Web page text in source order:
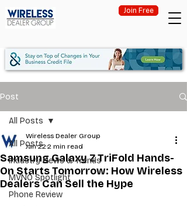
Join Free
Post
All Posts
Industry News & Trends
MVNO Spotlight
Phone Review
All Posts
Samsung Galaxy Z TriFold Hands-
On Starts Tomorrow: How Wireless
Dealers Can Sell the Hype
Wireless Dealer Group
Jan 222 min read